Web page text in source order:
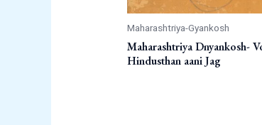
Maharashtriya-Gyankosh
Maharashtriya Dnyankosh-
Hindusthan aani Jag